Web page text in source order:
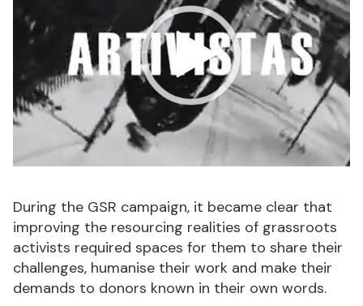
During the GSR campaign, it became clear that
improving the resourcing realities of grassroots
activists required spaces for them to share their
challenges, humanise their work and make their
demands to donors known in their own words.